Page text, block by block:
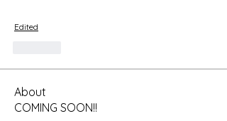
Edited
About
COMING SOON!!